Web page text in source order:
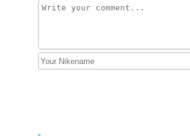
purposes, allowing users to
Quality and Security:The
insects remain contained, even
Unlike
to the needs of exotic pet